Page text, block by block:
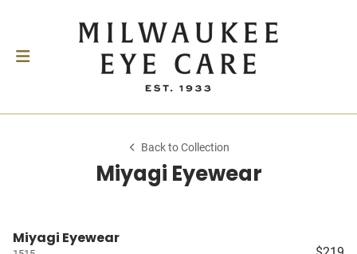
Back to Collection
Miyagi Eyewear
Miyagi Eyewear